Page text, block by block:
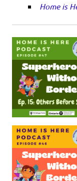
Home is